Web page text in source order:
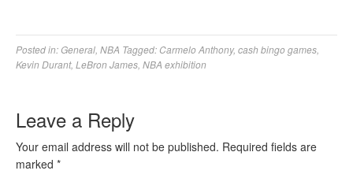
Posted in:General NBA Tagged: Carmelo Anthony, cash bingo games
Kevin Durant, LeBron James NBA exhibition
Leave a Reply
Your email address will not be published. Required fields are
marked *